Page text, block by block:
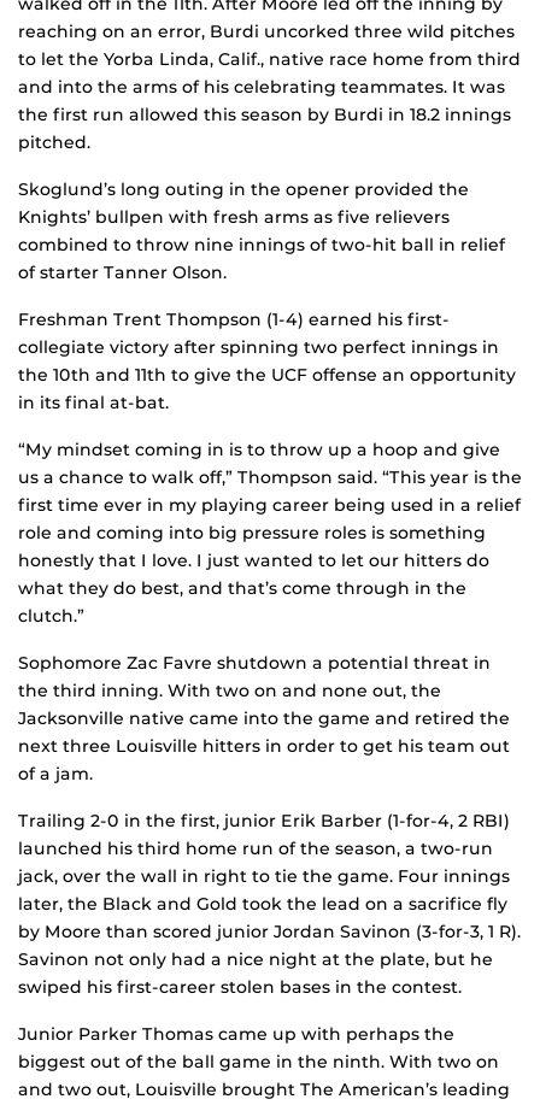
reaching on an error, Burdi uncorked three wild pitches
to let the Yorba Linda, Calif., native race home from third
and into the arms of his celebrating teammates. It was
the first run allowed this season by Burdi in 18.2 innings
pitched.
Skoglund’s long outing in the opener provided the
Knights’ bullpen with fresh arms as five relievers
combined to throw nine innings of two-hit ball in relief
of starter Tanner Olson.
Freshman Trent Thompson (1-4) earned his first-
collegiate victory after spinning two perfect innings in
the 10th and 11th to give the UCF offense an opportunity
in its final at-bat.
“My mindset coming in is to throw up a hoop and give
us a chance to walk off,” Thompson said. “This year is the
first time ever in my playing career being used in a relief
role and coming into big pressure roles is something
honestly that I love. I just wanted to let our hitters do
what they do best, and that’s come through in the
clutch.”
Sophomore Zac Favre shutdown a potential threat in
the third inning. With two on and none out, the
Jacksonville native came into the game and retired the
next three Louisville hitters in order to get his team out
of a jam.
Trailing 2-0 in the first, junior Erik Barber (1-for-4, 2 RBI)
launched his third home run of the season, a two-run
jack, over the wall in right to tie the game. Four innings
later, the Black and Gold took the lead on a sacrifice fly
by Moore than scored junior Jordan Savinon (3-for-3, 1 R).
Savinon not only had a nice night at the plate, but he
swiped his first-career stolen bases in the contest.
Junior Parker Thomas came up with perhaps the
biggest out of the ball game in the ninth. With two on
and two out, Louisville brought The American’s leading